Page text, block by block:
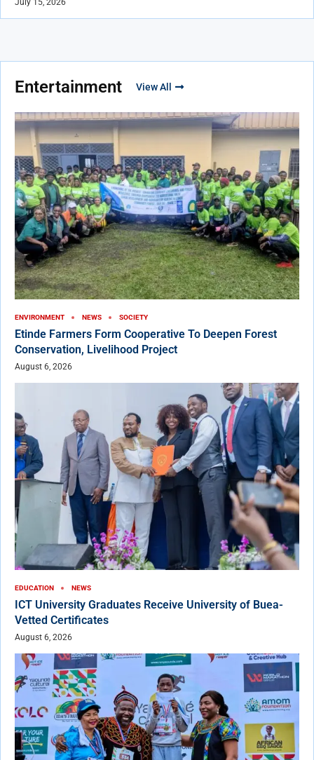
Entertainment View All
ENVIRONMENT NEWS SOCIETY
Etinde Farmers Form Cooperative To Deepen Forest
Conservation, Livelihood Project
August 6, 2026
EDUCATION NEWS
ICT University Graduates Receive University of Buea-
Vetted Certificates
August 6, 2026